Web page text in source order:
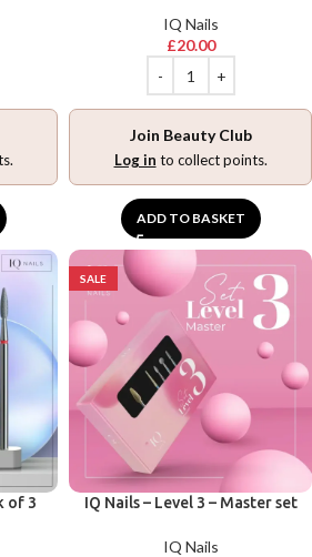
IQ Nails
£20.00
Join Beauty Club
Log in to collect points.
ADD TO BASKET
of 3
SALE
IQ Nails – Level 3 – Master set
IQ Nails